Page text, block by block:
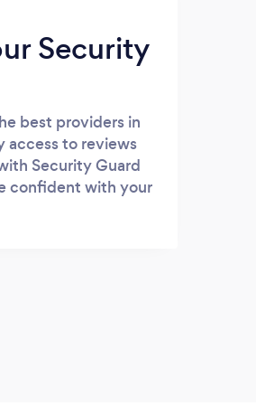
Security
best providers in
access to reviews
Security Guard
confident with your